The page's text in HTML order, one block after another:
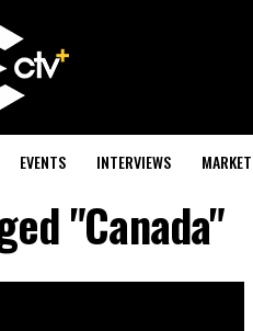
EVENTS INTERVIEWS MARKET
"Canada"